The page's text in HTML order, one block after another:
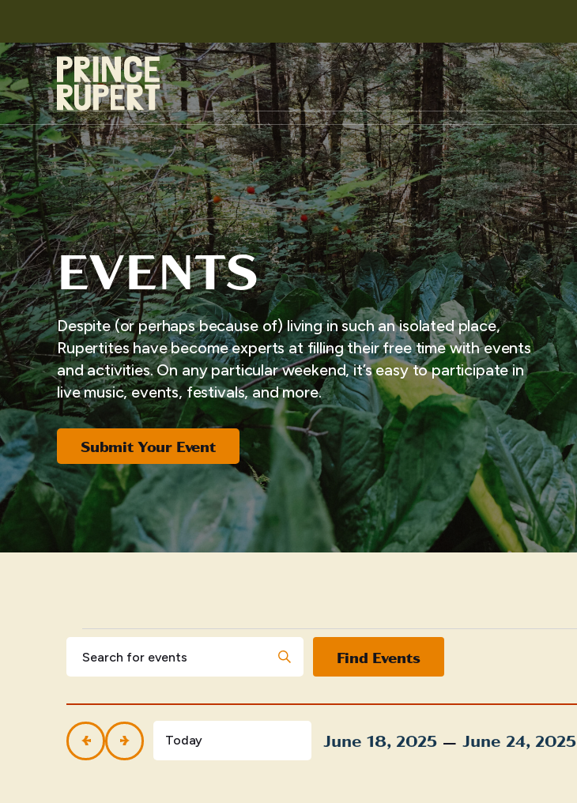
EVENTS
Despite (or perhaps because of) living in such an isolated place,
Rupertites have become experts at filling their free time with events
and activities. On any particular weekend, it’s easy to participate in
live music, events, festivals, and more.
Submit Your Event
EVENTS
Events
Search
and
Views
Enter
Keyword.
for
Events
by
Keyword.
Find Events
Today June 18, 2025 – June 24, 2025